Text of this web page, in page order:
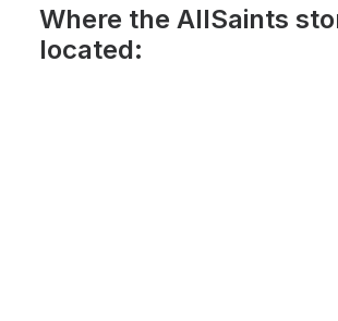
Where the AllSaints
located: